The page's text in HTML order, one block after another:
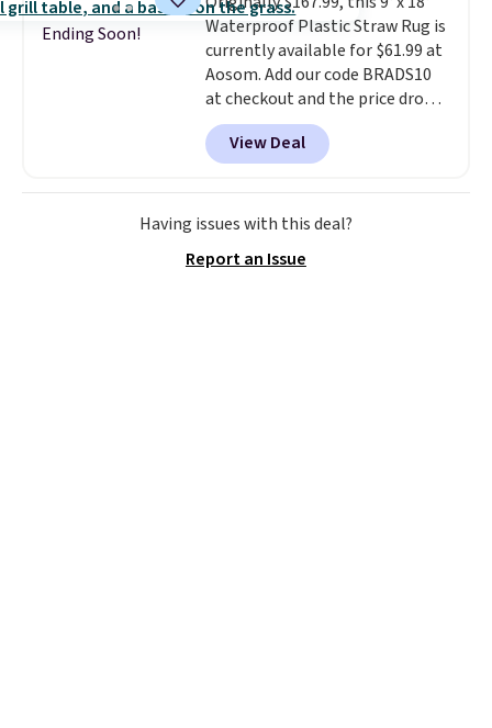
Ending Soon!
Waterproof Plastic Straw Rug is
currently available for $61.99 at
Aosom. Add our code BRADS10
at checkout and the price drops
to $55.79. Plus shipping is free.
That's only $1 more than the
best price we've ever seen.
is truly a massive rug. It's rare
to see one this size available
entirely waterproof and comes
View Deal
Having issues with this deal?
Report an Issue